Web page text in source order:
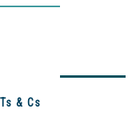
& Cs